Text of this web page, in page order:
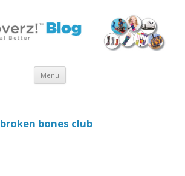
Menu Skip
broken bones club